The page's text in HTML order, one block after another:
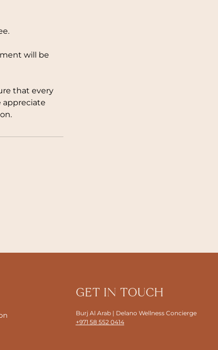
will be
that every
appreciate
GET IN TOUCH
Burj Al Arab | Delano Wellness Concierge
+971 58 552 0414